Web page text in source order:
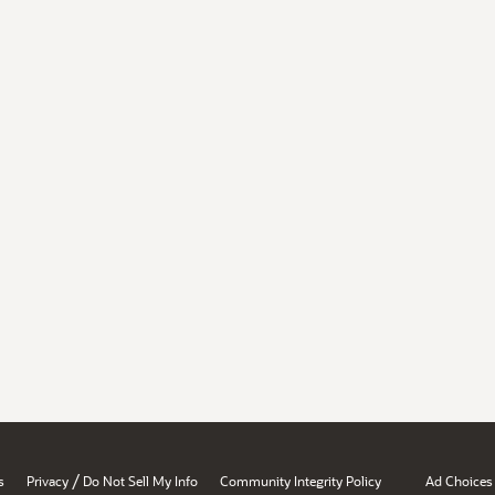
Privacy / Do Not Sell My Info Community Integrity Policy Ad Choices